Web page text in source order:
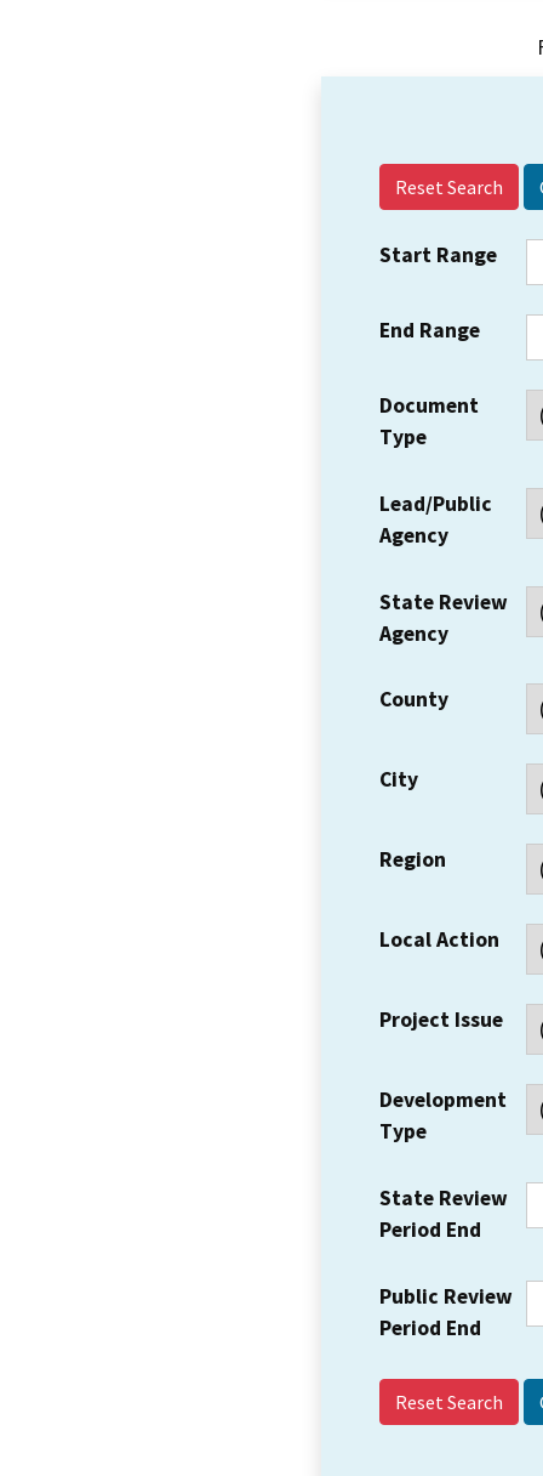
Reset Search
Start Range
End Range
Document
Type
Lead/Public
Agency
State Review
Agency
County
City
Region
Local Action
Project Issue
Development
Type
State Review
Period End
Public Review
Period End
Reset Search